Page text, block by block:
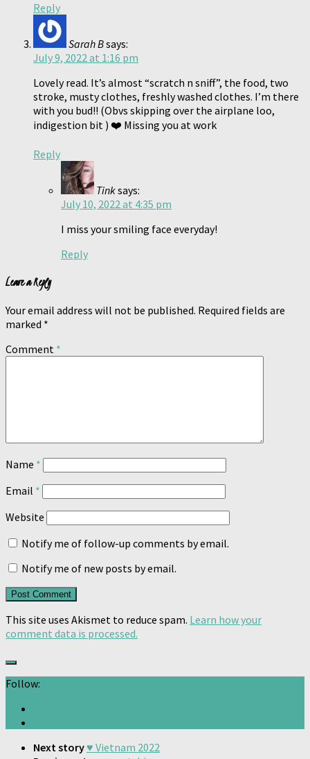
Reply
Sarah Bsays:
July 9, 2022 at 1:16 pm
Lovely read. It’s almost “scratch n sniff”, the food, two
stroke, musty clothes, freshly washed clothes. I’m there
with you bud!! (Obvs skipping over the airplane loo,
indigestion bit ) ❤️ Missing you at work
Reply
Tinksays:
July 10, 2022 at 4:35 pm
I miss your smiling face everyday!
Reply
Leave a Reply
Your email address will not be published. Required fields are
marked *
Comment *
Name *
Email *
Website
Notify me of follow-up comments by email.
Notify me of new posts by email.
This site uses Akismet to reduce spam. Learn how your
comment data is processed.
Follow:
Next story ♥️ Vietnam 2022